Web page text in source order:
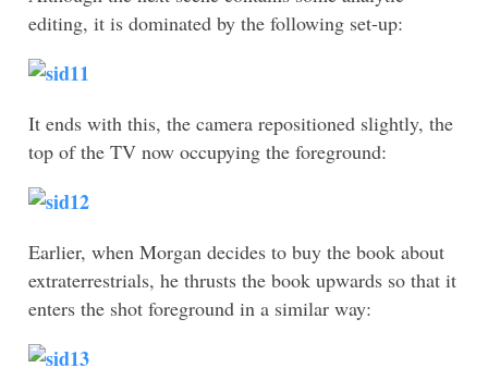
editing, it is dominated by the following set-up:
It ends with this, the camera repositioned slightly, the
top of the TV now occupying the foreground:
Earlier, when Morgan decides to buy the book about
extraterrestrials, he thrusts the book upwards so that it
enters the shot foreground in a similar way: